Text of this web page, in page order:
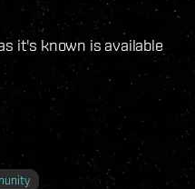
it's known is available